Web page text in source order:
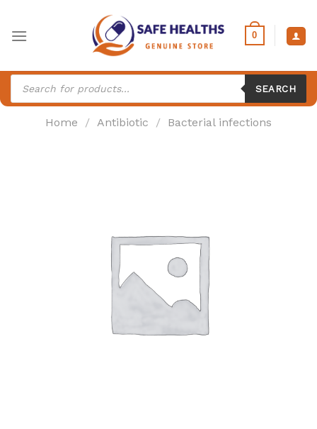
content
0
Products
search
SEARCH
Home / Antibiotic / Bacterial infections